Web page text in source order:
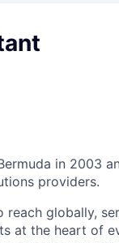
in 2003
providers.
reach globally,
at the heart of